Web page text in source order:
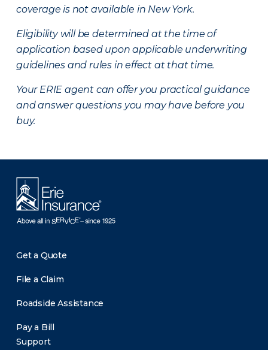
coverage is not available in New York.
Eligibility will be determined at the time of
application based upon applicable underwriting
guidelines and rules in effect at that time.
Your ERIE agent can offer you practical guidance
and answer questions you may have before you
buy.
Get a Quote
File a Claim
Roadside Assistance
Pay a Bill
Support